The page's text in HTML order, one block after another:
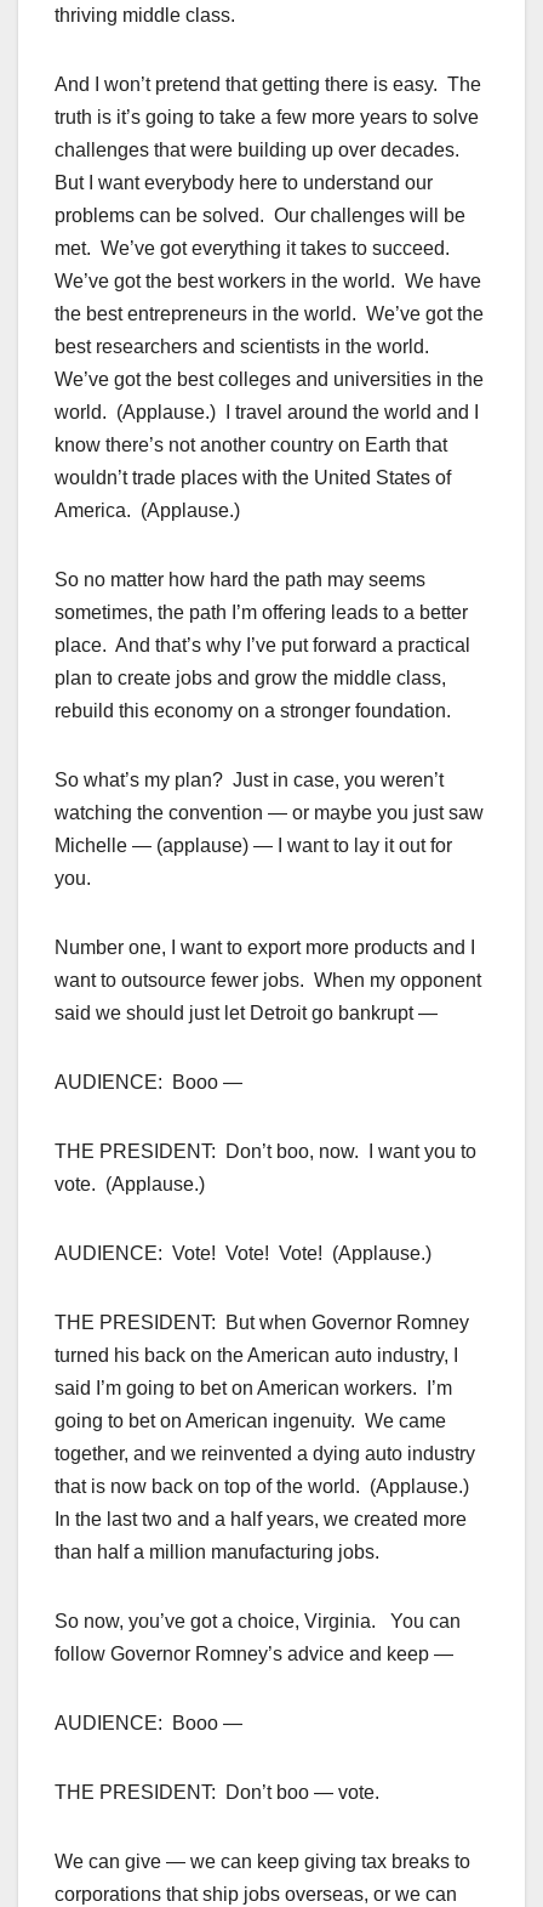
thriving middle class.
And I won’t pretend that getting there is easy. The
truth is it’s going to take a few more years to solve
challenges that were building up over decades.
But I want everybody here to understand our
problems can be solved. Our challenges will be
met. We’ve got everything it takes to succeed.
We’ve got the best workers in the world. We have
the best entrepreneurs in the world. We’ve got the
best researchers and scientists in the world.
We’ve got the best colleges and universities in the
world. (Applause.) I travel around the world and I
know there’s not another country on Earth that
wouldn’t trade places with the United States of
America. (Applause.)
So no matter how hard the path may seems
sometimes, the path I’m offering leads to a better
place. And that’s why I’ve put forward a practical
plan to create jobs and grow the middle class,
rebuild this economy on a stronger foundation.
So what’s my plan? Just in case, you weren’t
watching the convention — or maybe you just saw
Michelle — (applause) — I want to lay it out for
you.
Number one, I want to export more products and I
want to outsource fewer jobs. When my opponent
said we should just let Detroit go bankrupt —
AUDIENCE: Booo —
THE PRESIDENT: Don’t boo, now. I want you to
vote. (Applause.)
AUDIENCE: Vote! Vote! Vote! (Applause.)
THE PRESIDENT: But when Governor Romney
turned his back on the American auto industry, I
said I’m going to bet on American workers. I’m
going to bet on American ingenuity. We came
together, and we reinvented a dying auto industry
that is now back on top of the world. (Applause.)
In the last two and a half years, we created more
than half a million manufacturing jobs.
So now, you’ve got a choice, Virginia. You can
follow Governor Romney’s advice and keep —
AUDIENCE: Booo —
THE PRESIDENT: Don’t boo — vote.
We can give — we can keep giving tax breaks to
corporations that ship jobs overseas, or we can